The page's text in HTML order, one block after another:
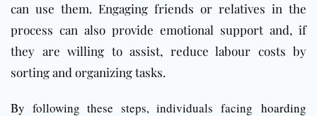
can use them. Engaging friends or relatives in the
process can also provide emotional support and, if
they are willing to assist, reduce labour costs by
sorting and organizing tasks.
By following these steps, individuals facing hoarding